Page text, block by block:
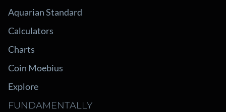
Aquarian Standard
Calculators
Charts
Coin Moebius
Explore
FUNDAMENTALLY